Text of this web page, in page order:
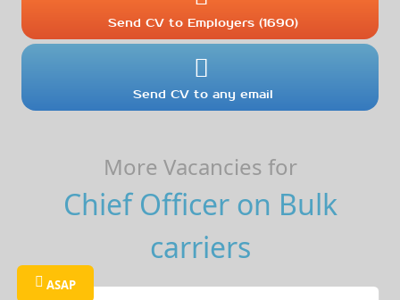
Send CV to Employers (1690)
Send CV to any email
More Vacancies for
Chief Officer on Bulk
carriers
ASAP